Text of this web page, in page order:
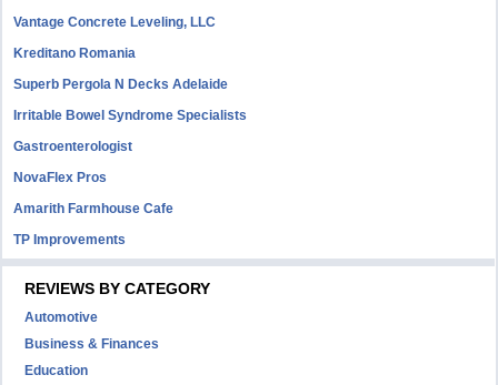
Vantage Concrete Leveling, LLC
Kreditano Romania
Superb Pergola N Decks Adelaide
Irritable Bowel Syndrome Specialists
Gastroenterologist
NovaFlex Pros
Amarith Farmhouse Cafe
TP Improvements
REVIEWS BY CATEGORY
Automotive
Business & Finances
Education